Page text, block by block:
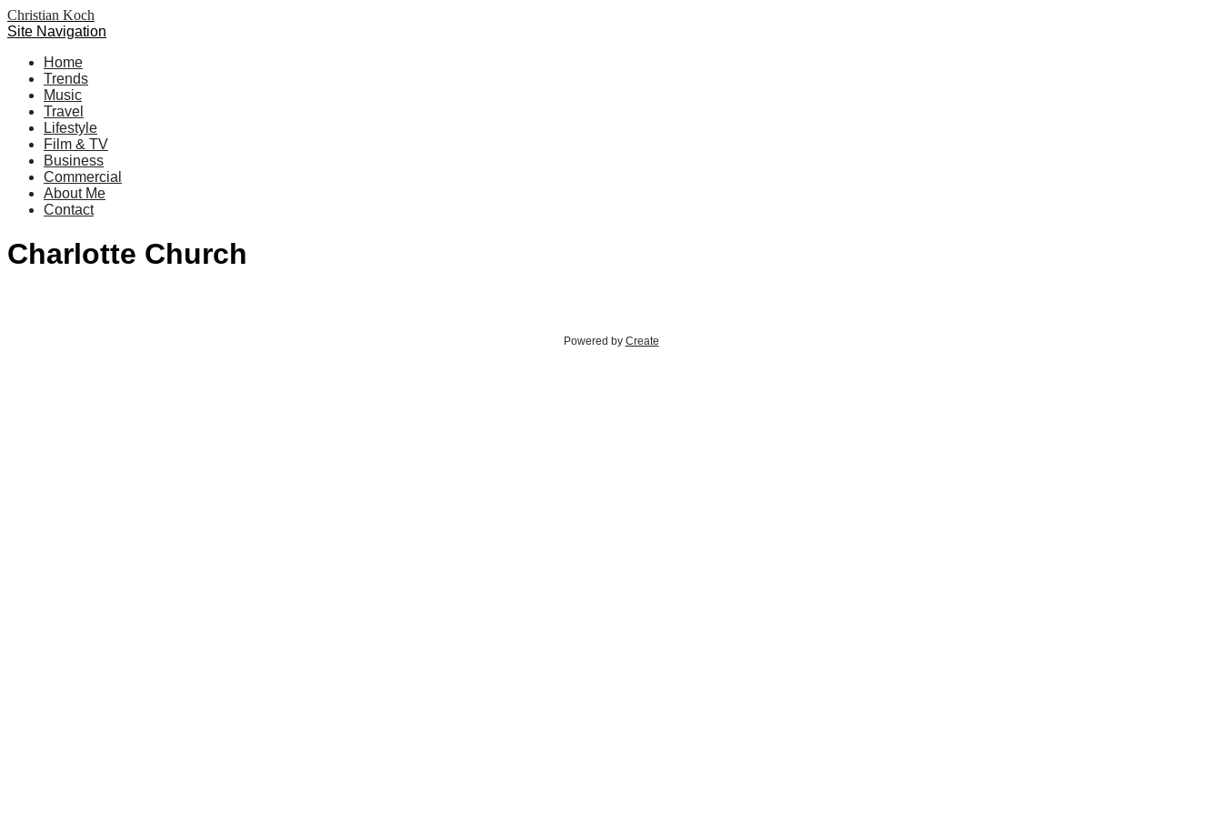
Christian Koch
Site Navigation
Home
Trends
Music
Travel
Lifestyle
Film & TV
Business
Commercial
About Me
Contact
Charlotte Church
Powered by Create